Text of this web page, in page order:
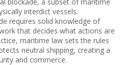
interdict vessels.
requires solid knowledge of
that decides what actions are
maritime law sets the rules
neutral shipping, creating a
and commerce.